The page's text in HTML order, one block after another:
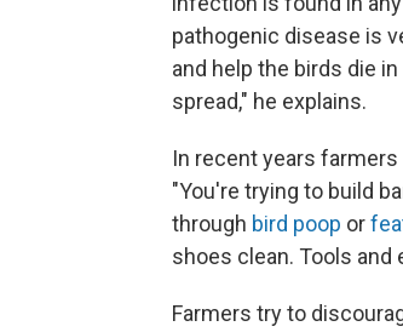
pathogenic disease is
and help the birds die
spread," he explains.
In recent years
"You're trying to build
through bird poop or
shoes clean. Tools
Farmers try to